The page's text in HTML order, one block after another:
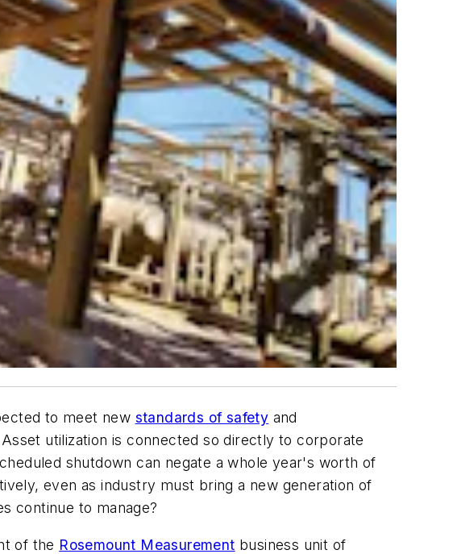
to meet new standards of safety and
utilization is connected so directly to corporate
shutdown can negate a whole year's worth of
even as industry must bring a new generation of
continue to manage?
of the Rosemount Measurement business unit of